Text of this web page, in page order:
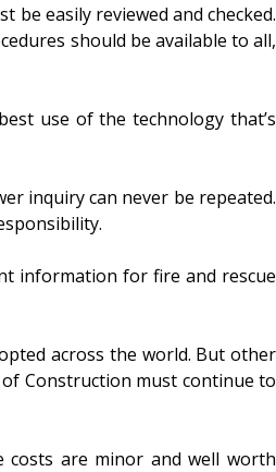
easily reviewed and checked.
should be available to all,
use of the technology that’s
inquiry can never be repeated.
information for fire and rescue
across the world. But other
Construction must continue to
costs are minor and well worth